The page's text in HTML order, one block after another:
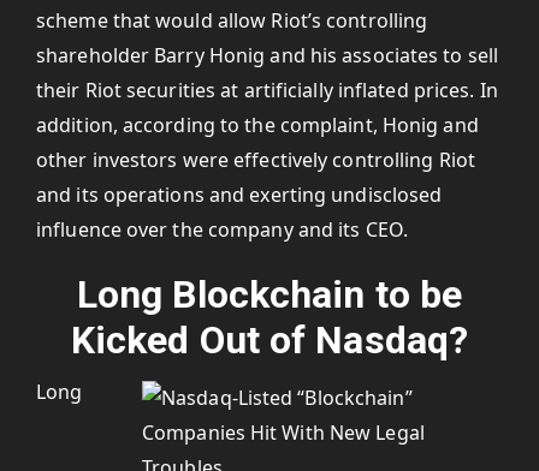
scheme that would allow Riot’s controlling
shareholder Barry Honig and his associates to sell
their Riot securities at artificially inflated prices. In
addition, according to the complaint, Honig and
other investors were effectively controlling Riot
and its operations and exerting undisclosed
influence over the company and its CEO.
Long Blockchain to be
Kicked Out of Nasdaq?
Long